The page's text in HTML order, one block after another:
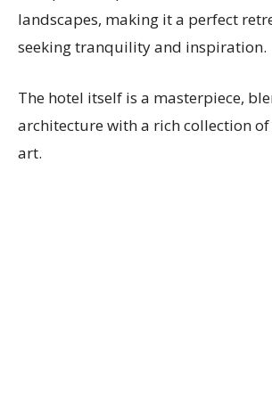
landscapes, making it a perfect
seeking tranquility and inspiration.
The hotel itself is a masterpiece,
architecture with a rich collection
art.